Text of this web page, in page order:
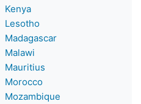
Kenya
Lesotho
Madagascar
Malawi
Mauritius
Morocco
Mozambique